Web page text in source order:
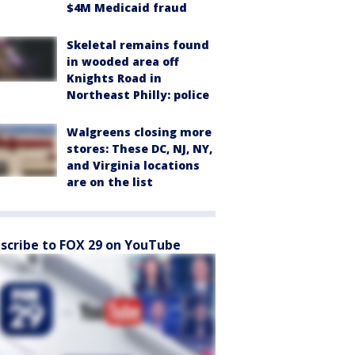
$4M Medicaid fraud
Skeletal remains found
in wooded area off
Knights Road in
Northeast Philly: police
Walgreens closing more
stores: These DC, NJ, NY,
and Virginia locations
are on the list
to FOX 29 on YouTube